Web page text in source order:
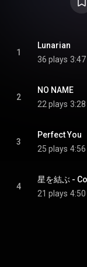
1
Lunarian
36 plays 3:47
2
NO NAME
22 plays 3:28
3
Perfect You
25 plays 4:56
4
星を結ぶ -
21 plays 4:50